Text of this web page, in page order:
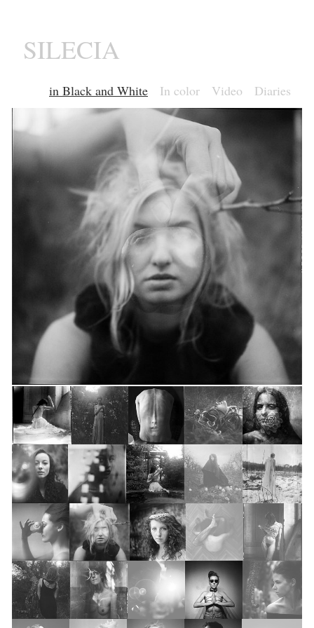
SILECIA
Diaries
Video
In color
in Black and White